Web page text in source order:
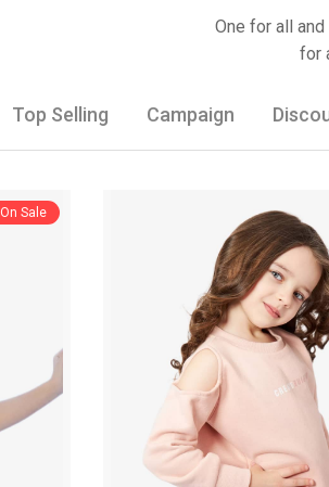
One for all
for
Top Selling Campaign
On Sale